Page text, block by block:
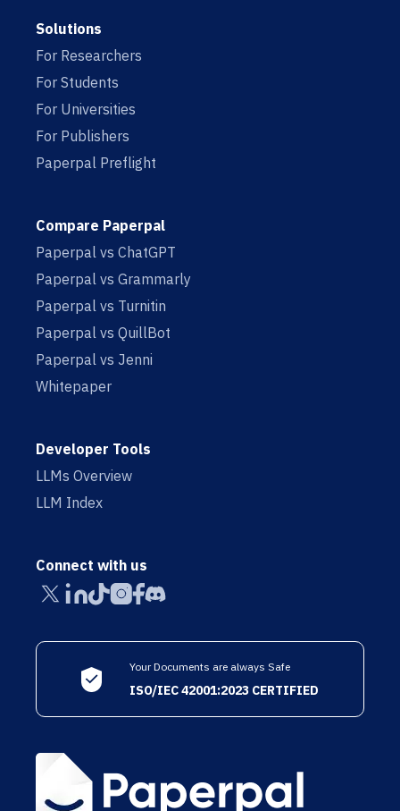
Solutions
For Researchers
For Students
For Universities
For Publishers
Paperpal Preflight
Compare Paperpal
Paperpal vs ChatGPT
Paperpal vs Grammarly
Paperpal vs Turnitin
Paperpal vs QuillBot
Paperpal vs Jenni
Whitepaper
Developer Tools
LLMs Overview
LLM Index
Connect with us
Your Documents are always Safe
ISO/IEC 42001:2023 CERTIFIED